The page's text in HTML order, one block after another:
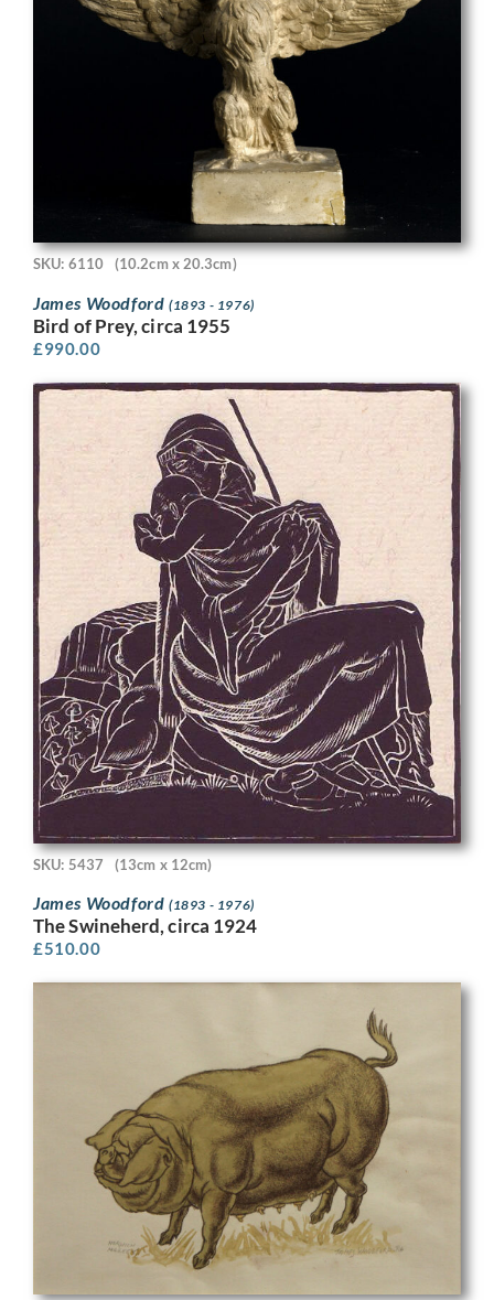
SKU: 6110 (10.2cm x 20.3cm)
James Woodford (1893 - 1976)
Bird of Prey, circa 1955
£990.00
SKU: 5437 (13cm x 12cm)
James Woodford (1893 - 1976)
The Swineherd, circa 1924
£510.00